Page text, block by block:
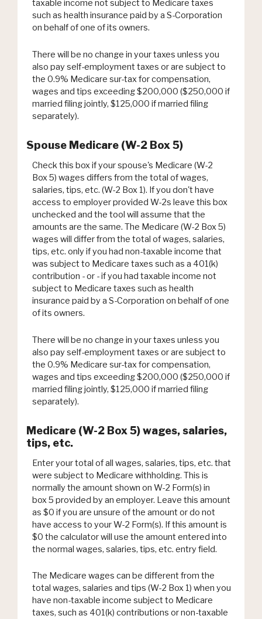
taxable income not subject to Medicare taxes
such as health insurance paid by a S-Corporation
on behalf of one of its owners.
There will be no change in your taxes unless you
also pay self-employment taxes or are subject to
the 0.9% Medicare sur-tax for compensation,
wages and tips exceeding $200,000 ($250,000 if
married filing jointly, $125,000 if married filing
separately).
Spouse Medicare (W-2 Box 5)
Check this box if your spouse's Medicare (W-2
Box 5) wages differs from the total of wages,
salaries, tips, etc. (W-2 Box 1). If you don't have
access to employer provided W-2s leave this box
unchecked and the tool will assume that the
amounts are the same. The Medicare (W-2 Box 5)
wages will differ from the total of wages, salaries,
tips, etc. only if you had non-taxable income that
was subject to Medicare taxes such as a 401(k)
contribution - or - if you had taxable income not
subject to Medicare taxes such as health
insurance paid by a S-Corporation on behalf of one
of its owners.
There will be no change in your taxes unless you
also pay self-employment taxes or are subject to
the 0.9% Medicare sur-tax for compensation,
wages and tips exceeding $200,000 ($250,000 if
married filing jointly, $125,000 if married filing
separately).
Medicare (W-2 Box 5) wages, salaries,
tips, etc.
Enter your total of all wages, salaries, tips, etc. that
were subject to Medicare withholding. This is
normally the amount shown on W-2 Form(s) in
box 5 provided by an employer. Leave this amount
as $0 if you are unsure of the amount or do not
have access to your W-2 Form(s). If this amount is
$0 the calculator will use the amount entered into
the normal wages, salaries, tips, etc. entry field.
The Medicare wages can be different from the
total wages, salaries and tips (W-2 Box 1) when you
have non-taxable income subject to Medicare
taxes, such as 401(k) contributions or non-taxable